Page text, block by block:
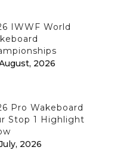
IWWF World
2026
Pro Wakeboard
Stop 1 Highlight
2026